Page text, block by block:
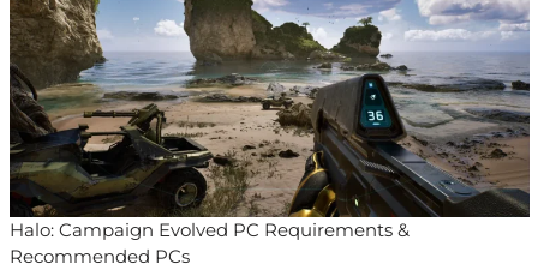
Halo: Campaign Evolved PC Requirements &
Recommended PCs